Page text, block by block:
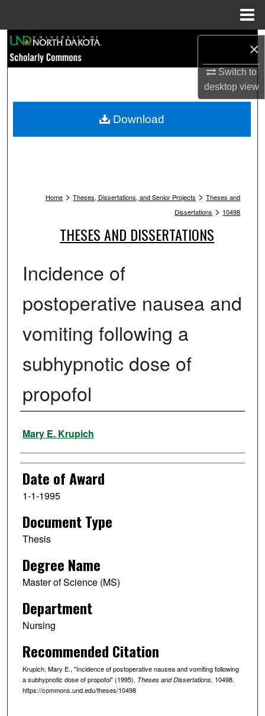
×
Switch to
desktopview
Browse Collections
My Account
Home > Theses, Dissertations, and Senior Projects > Theses and
Dissertations > 10498
THESES AND DISSERTATIONS
Incidence of
postoperative nausea and
vomiting following a
subhypnotic dose of
propofol
Author
Mary E. Krupich
Date of Award
1-1-1995
Document Type
Thesis
Degree Name
Master of Science (MS)
Department
Nursing
Recommended Citation
Krupich, Mary E., "Incidence of postoperative nausea and vomiting following
a subhypnotic dose of propofol" (1995). Theses and Dissertations. 10498.
https://commons.und.edu/theses/10498
Download